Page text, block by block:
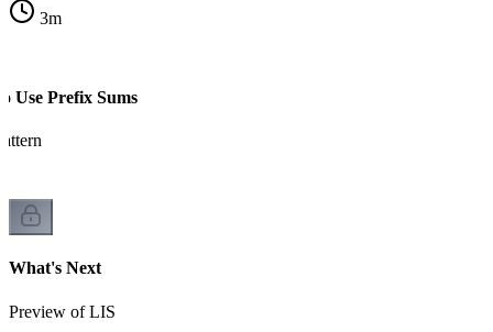
3m
Use Prefix Sums
What's Next
Preview of LIS